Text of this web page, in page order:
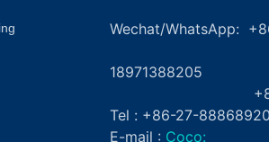
Wechat/WhatsApp:
18971388205
+86
Tel : +86-27-
E-mail : Coco: